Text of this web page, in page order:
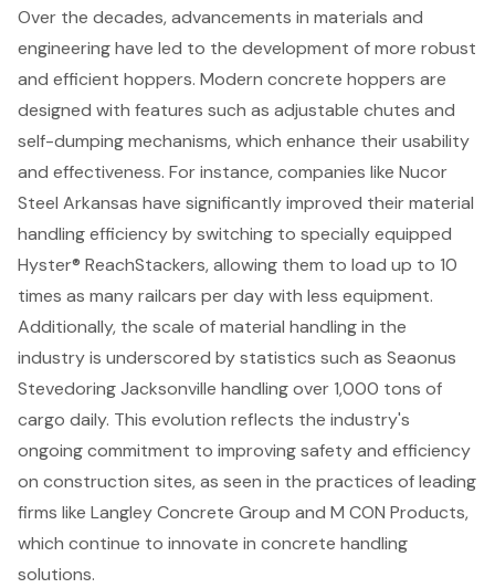
Over the decades, advancements in materials and
engineering have led to the development of more robust
and efficient hoppers. Modern concrete hoppers are
designed with features such as adjustable chutes and
self-dumping mechanisms, which enhance their usability
and effectiveness. For instance, companies like Nucor
Steel Arkansas have significantly improved theirmaterial
handling efficiencyby switching to specially equipped
Hyster® ReachStackers, allowing them to load up to 10
times as many railcars per day with less equipment.
Additionally, the scale of material handling in the
industry is underscored by statistics such as Seaonus
Stevedoring Jacksonville handling over 1,000 tons of
cargo daily. This evolution reflects the industry's
ongoing commitment to improving safety and efficiency
on construction sites, as seen in the practices of leading
firms like Langley Concrete Group and M CON Products,
which continue to innovate in concrete handling
solutions.